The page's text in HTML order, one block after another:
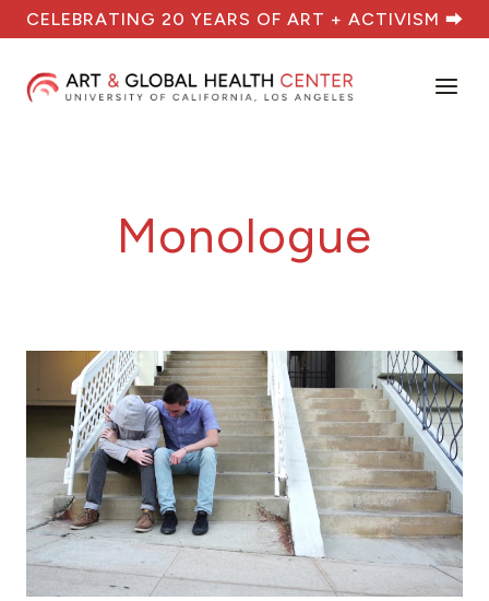
Skip
content
CELEBRATING 20 YEARS OF ART + ACTIVISM ⮕
Monologue